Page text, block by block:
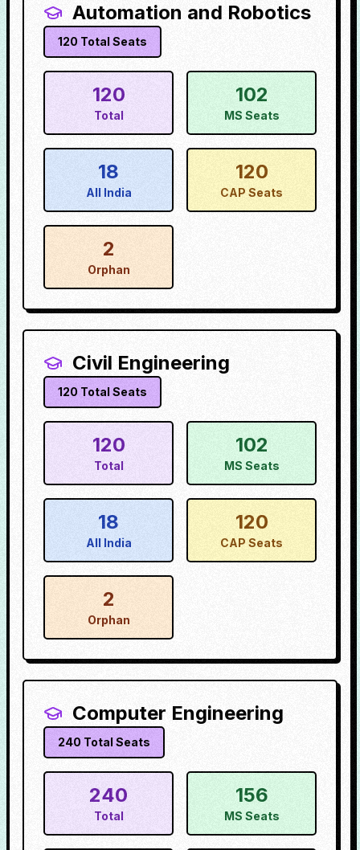
Automation and Robotics
120 Total Seats
120
Total
102
MS Seats
18
All India
120
CAP Seats
2
Orphan
Civil Engineering
120 Total Seats
120
Total
102
MS Seats
18
All India
120
CAP Seats
2
Orphan
Computer Engineering
240 Total Seats
240
Total
156
MS Seats